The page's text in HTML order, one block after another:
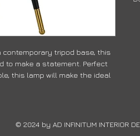
tripod base, this
to make a statement. Perfect
this lamp will make the ideal
© 2024 by ​AD INFINITUM INTERIOR